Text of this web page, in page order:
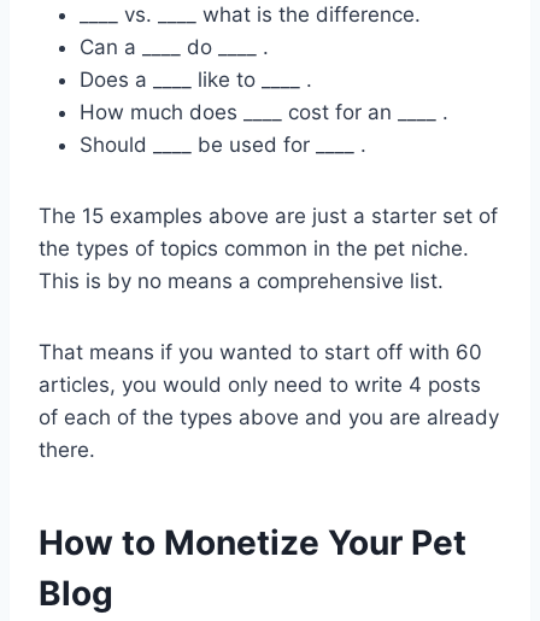
____ vs. ____ what is the difference.
Can a ____ do ____ .
Does a ____ like to ____ .
How much does ____ cost for an ____ .
Should ____ be used for ____ .
The 15 examples above are just a starter set of
the types of topics common in the pet niche.
This is by no means a comprehensive list.
That means if you wanted to start off with 60
articles, you would only need to write 4 posts
of each of the types above and you are already
there.
How to Monetize Your Pet
Blog